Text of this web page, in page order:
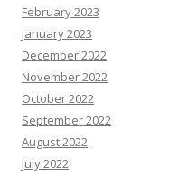
February 2023
January 2023
December 2022
November 2022
October 2022
September 2022
August 2022
July 2022